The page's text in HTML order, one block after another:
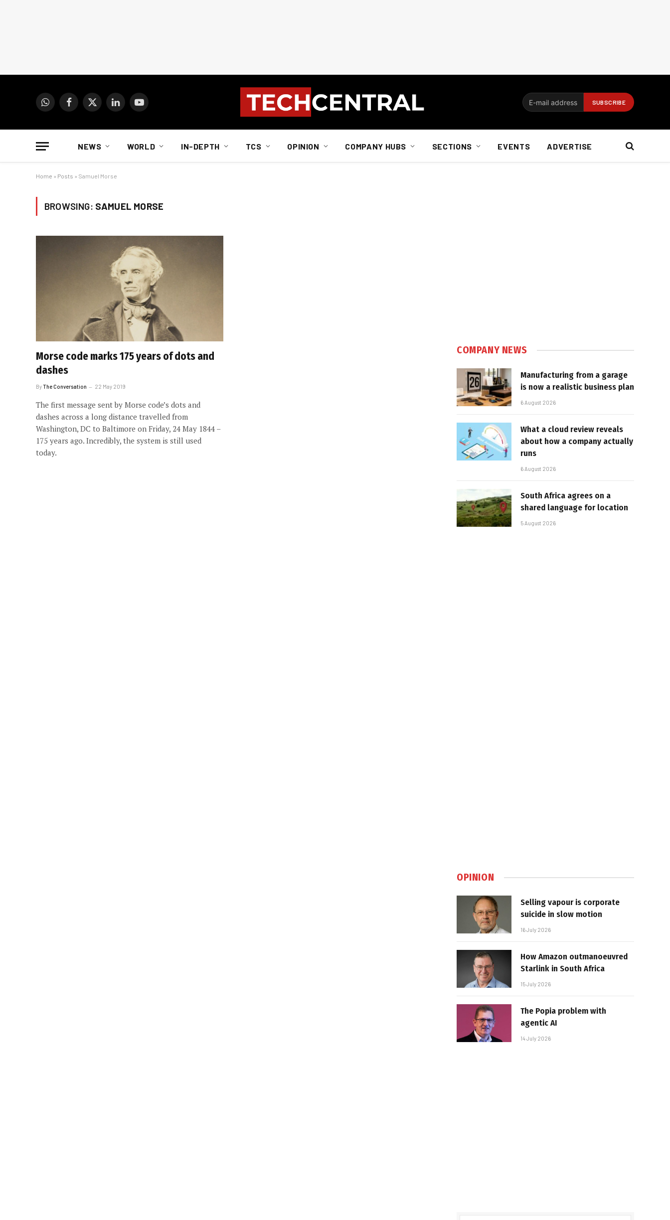
WhatsAppFacebook
X
LinkedInYouTube
NEWS WORLD IN-DEPTH TCS OPINION COMPANY HUBS SECTIONS EVENTS ADVERTISE
Home » Posts » Samuel Morse
BROWSING: SAMUEL MORSE
Morse code marks 175 years of dots and
dashes
ByThe Conversation 22 May 2019
The first message sent by Morse code’s dots and
dashes across a long distance travelled from
Washington, DC to Baltimore on Friday, 24 May 1844 –
175 years ago. Incredibly, the system is still used
today.
COMPANY NEWS
Manufacturing from a garage
is now a realistic business plan
6 August 2026
What a cloud review reveals
about how a company actually
runs
6 August 2026
South Africa agrees on a
shared language for location
5 August 2026
OPINION
Selling vapour is corporate
suicide in slow motion
16 July 2026
How Amazon outmanoeuvred
Starlink in South Africa
15 July 2026
The Popia problem with
agentic AI
14 July 2026